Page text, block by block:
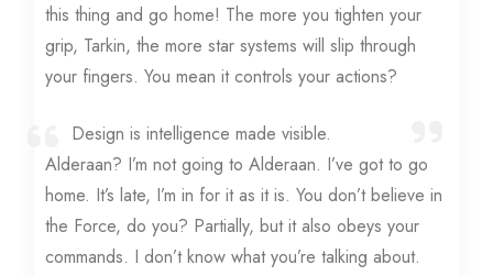
this thing and go home! The more you tighten your
grip, Tarkin, the more star systems will slip through
your fingers. You mean it controls your actions?
Design is intelligence made visible.
Alderaan? I’m not going to Alderaan. I’ve got to go
home. It’s late, I’m in for it as it is. You don’t believe in
the Force, do you? Partially, but it also obeys your
commands. I don’t know what you’re talking about.